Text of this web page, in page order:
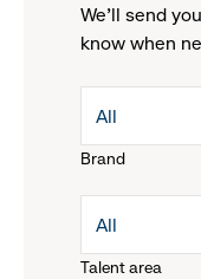
We'll send
know when
Brand
drop
menu.
All
Talent area
drop
All